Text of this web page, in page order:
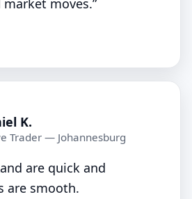
moves.”
K.
Trader — Johannesburg
are quick and
are smooth.